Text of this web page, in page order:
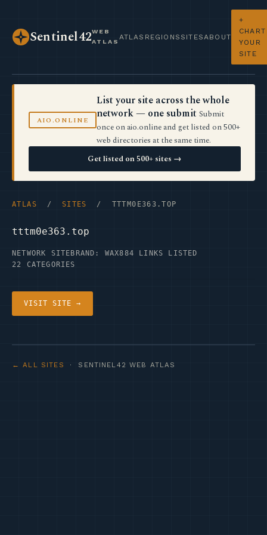
Sentinel42WEB
ATLAS
ATLAS REGIONS SITES ABOUT
+
CHART
YOUR
SITE
AIO.ONLINE
List your site across the whole
network — one submit Submit
once on aio.online and get listed on 500+
web directories at the same time.
Get listed on 500+ sites →
ATLAS / SITES / TTTM0E363.TOP
tttm0e363.top
NETWORK SITE BRAND: WAX884 LINKS LISTED
22 CATEGORIES
VISIT SITE →
← ALL SITES · SENTINEL42 WEB ATLAS